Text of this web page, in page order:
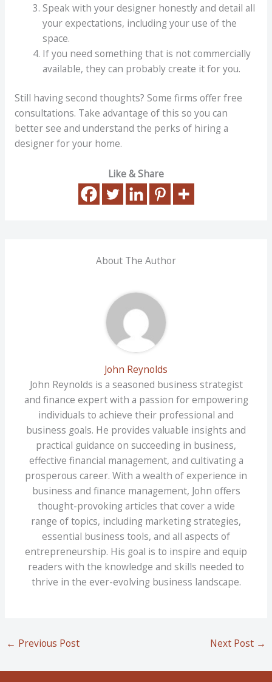
Speak with your designer honestly and detail all
your expectations, including your use of the
space.
If you need something that is not commercially
available, they can probably create it for you.
Still having second thoughts? Some firms offer free
consultations. Take advantage of this so you can
better see and understand the perks of hiring a
designer for your home.
Like & Share
About The Author
John Reynolds
John Reynolds is a seasoned business strategist
and finance expert with a passion for empowering
individuals to achieve their professional and
business goals. He provides valuable insights and
practical guidance on succeeding in business,
effective financial management, and cultivating a
prosperous career. With a wealth of experience in
business and finance management, John offers
thought-provoking articles that cover a wide
range of topics, including marketing strategies,
essential business tools, and all aspects of
entrepreneurship. His goal is to inspire and equip
readers with the knowledge and skills needed to
thrive in the ever-evolving business landscape.
← Previous Post Next Post →